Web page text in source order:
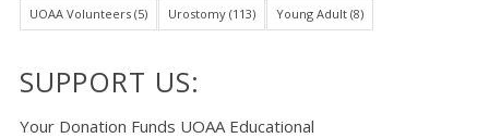
UOAA Volunteers(5) Urostomy(113) Young Adult(8)
SUPPORT US:
Your Donation Funds UOAA Educational